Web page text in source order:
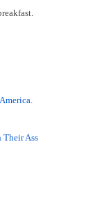
Ass